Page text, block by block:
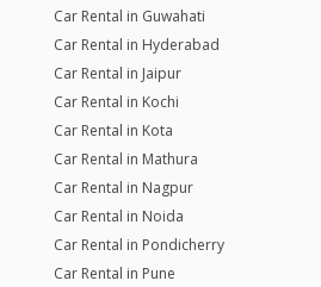
Car Rental in Guwahati
Car Rental in Hyderabad
Car Rental in Jaipur
Car Rental in Kochi
Car Rental in Kota
Car Rental in Mathura
Car Rental in Nagpur
Car Rental in Noida
Car Rental in Pondicherry
Car Rental in Pune